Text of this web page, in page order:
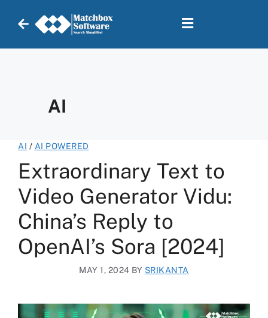
AI
AI / AI POWERED
Extraordinary Text to
Video Generator Vidu:
China’s Reply to
OpenAI’s Sora [2024]
MAY 1, 2024 BY SRIKANTA